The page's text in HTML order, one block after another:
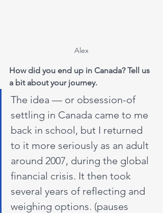
Alex
How did you end up in Canada? Tell us
a bit about your journey.
The idea — or obsession-of
settling in Canada came to me
back in school, but I returned
to it more seriously as an adult
around 2007, during the global
financial crisis. It then took
several years of reflecting and
weighing options. (pauses